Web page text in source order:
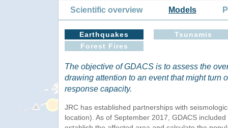
Scientific overview Models
Earthquakes
Tsunamis
Forest Fires
The objective of GDACS is to assess the
drawing attention to an event that might turn
response capacity.
JRC has established partnerships with
location). As of September 2017, GDACS